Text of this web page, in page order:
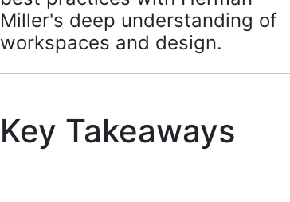
Miller's deep understanding of
workspaces and design.
Key Takeaways